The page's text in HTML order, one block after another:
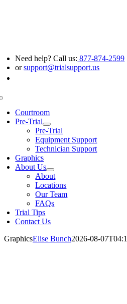
Need help? Call us: 877-874-2599
orsupport@trialsupport.us
Courtroom
Pre-Trial
Pre-Trial
Equipment Support
Technician Support
Graphics
About Us
About
Locations
Our Team
FAQs
Trial Tips
Contact Us
GraphicsElise Bunch2026-08-